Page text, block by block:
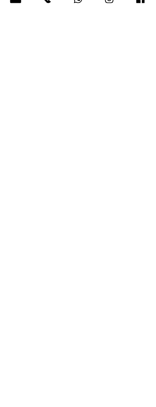
attracted to the coastal lifestyle of Brighton and